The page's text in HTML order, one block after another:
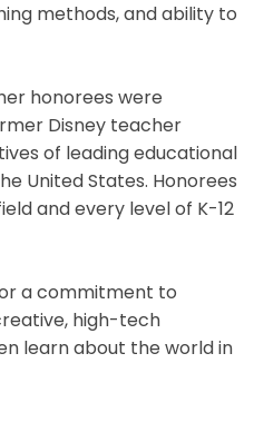
methods, and ability to
honorees were
Disney teacher
of leading educational
United States. Honorees
and every level of K-12
a commitment to
high-tech
learn about the world in